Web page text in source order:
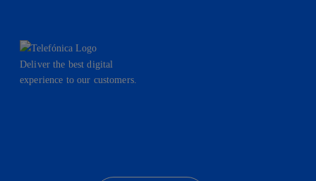
Deliver the best digital
experience to our customers.